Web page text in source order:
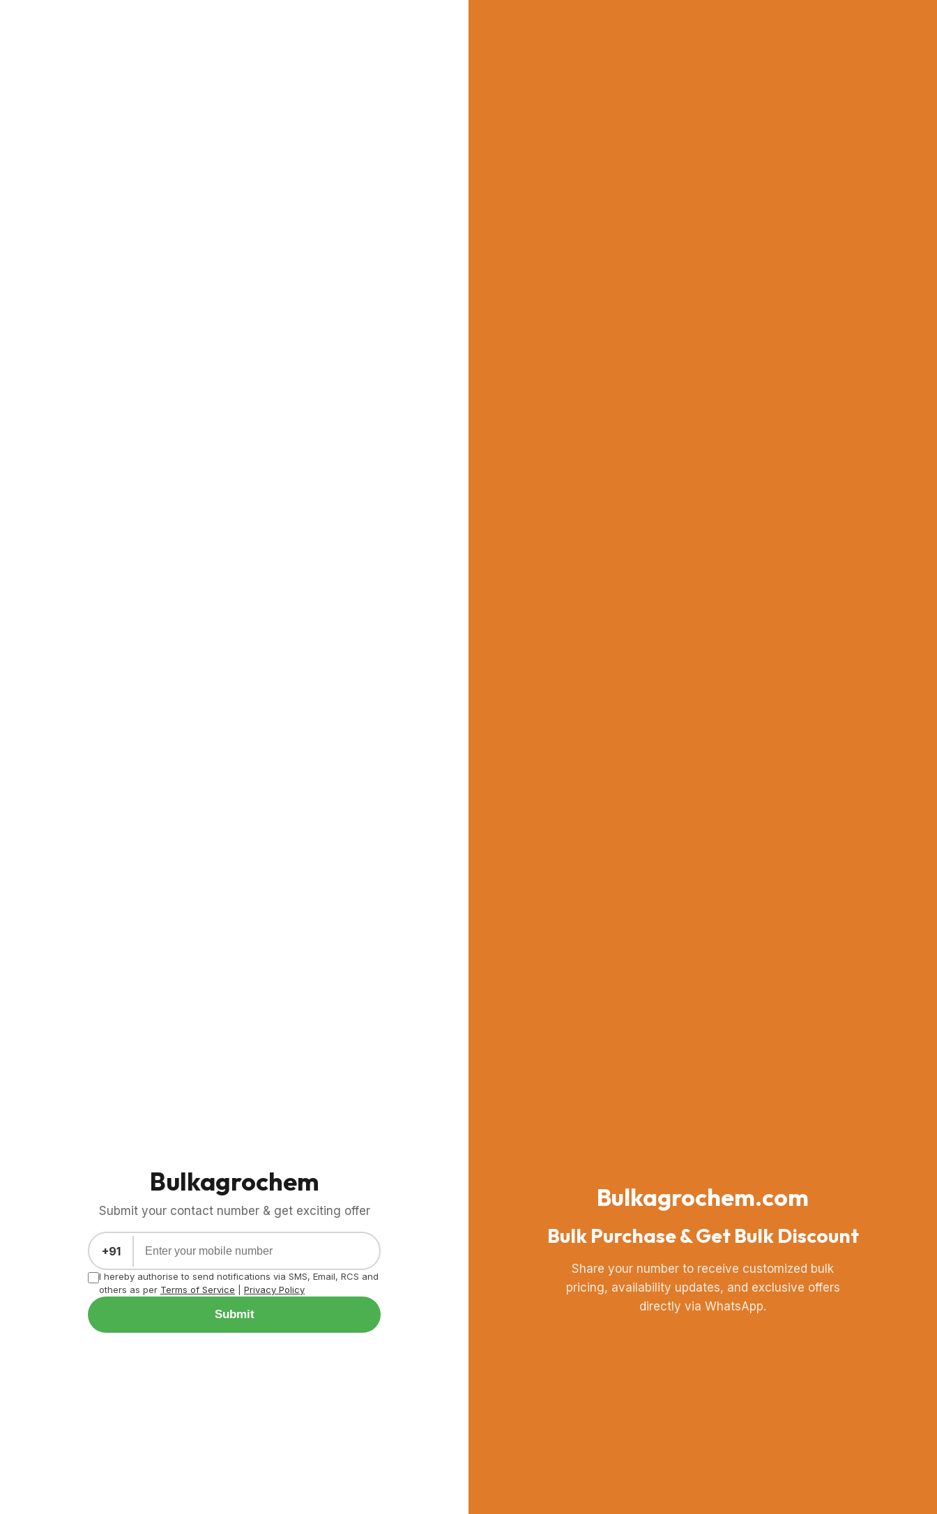
Bulkagrochem
Submit your contact number & get exciting offer
+91
I hereby authorise to send notifications via SMS, Email, RCS and
others as per Terms of Service Privacy Policy
Submit
Bulkagrochem.com
Bulk Purchase & Get Bulk Discount
Share your number to receive customized bulk
pricing, availability updates, and exclusive offers
directly via WhatsApp.